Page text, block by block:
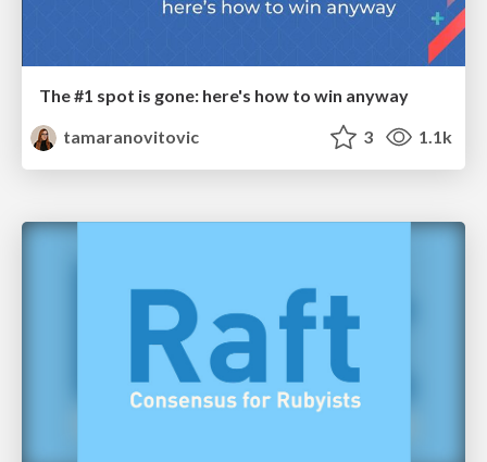
The #1 spot is gone: here's how to win anyway
tamaranovitovic
3 1.1k